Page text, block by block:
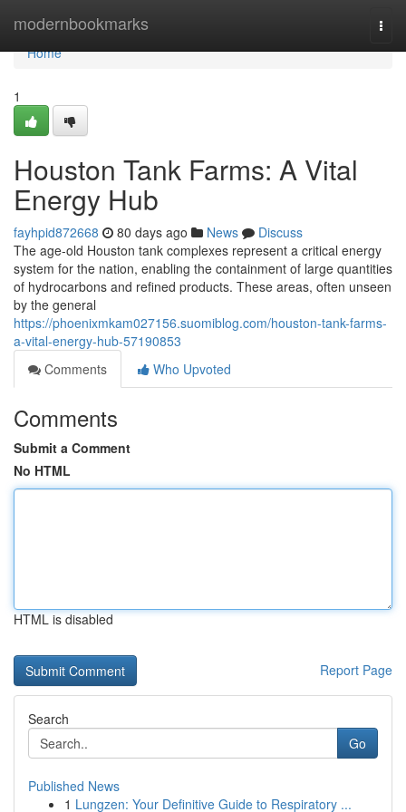
modernbookmarks
Home
Home
1
Houston Tank Farms: A Vital
Energy Hub
fayhpid872668 80 days ago News
Discuss
The age-old Houston tank complexes represent a critical energy
system for the nation, enabling the containment of large quantities
of hydrocarbons and refined products. These areas, often unseen
by the general
https://phoenixmkam027156.suomiblog.com/houston-tank-farms-
a-vital-energy-hub-57190853
Comments
Who Upvoted
Comments
Submit a Comment
No HTML
HTML is disabled
Report Page
Search
Go
Published News
1 Lungzen: Your Definitive Guide to Respiratory ...